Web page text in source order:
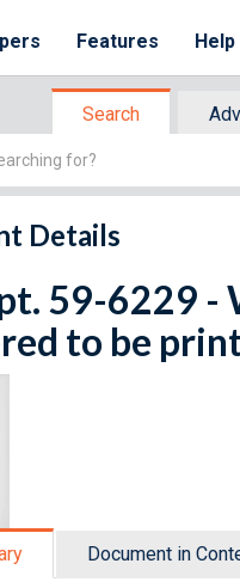
Features Help
Search
Details
59-6229 -
to be
Document in